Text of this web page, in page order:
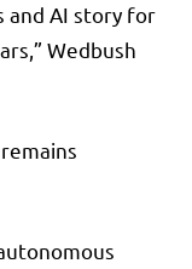
and AI story for
Wedbush